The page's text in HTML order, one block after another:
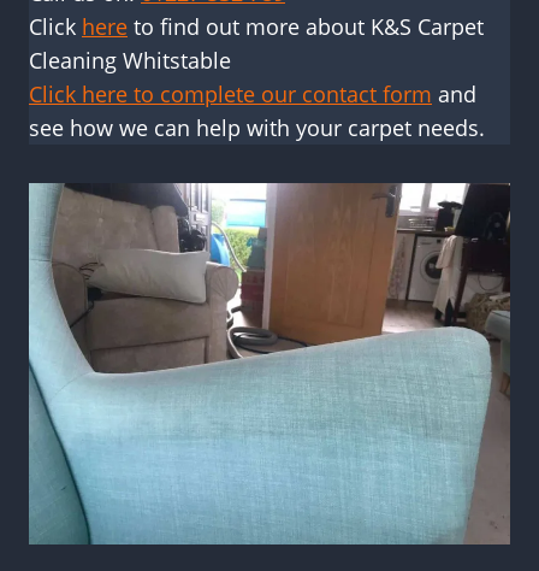
Click here to find out more about K&S Carpet
Cleaning Whitstable
Click here to complete our contact form and
see how we can help with your carpet needs.